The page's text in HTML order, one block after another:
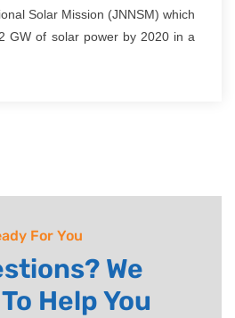
Solar Mission (JNNSM) which
GW of solar power by 2020 in a
For You
We
Help You